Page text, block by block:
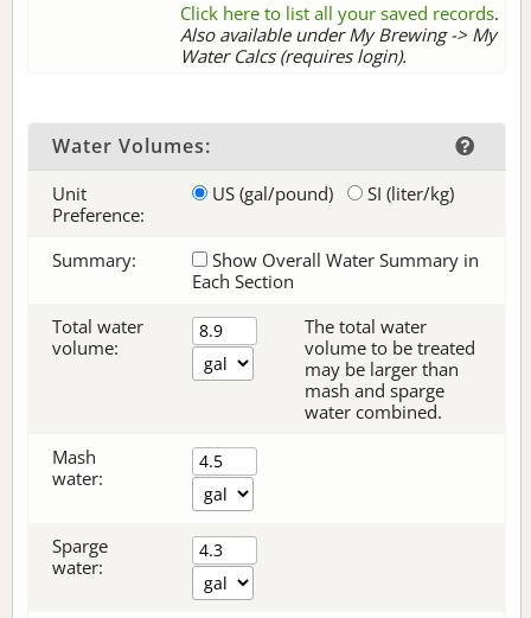
Click here to list all your saved records.
Also available under My Brewing -> My
Water Calcs (requires login).
Water Volumes:
Unit
Preference:
US (gal/pound) SI (liter/kg)
Summary:
Show Overall Water Summary in
Each Section
Total water
volume:
The total water
volume to be treated
may be larger than
mash and sparge
water combined.
Mash
water:
Sparge
water: